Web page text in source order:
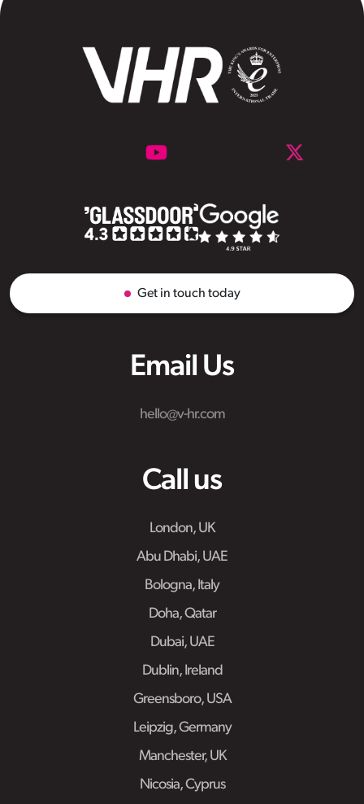
Email Us
hello@v-hr.com
Call us
London, UK
Abu Dhabi, UAE
Bologna, Italy
Doha, Qatar
Dubai, UAE
Dublin, Ireland
Greensboro, USA
Leipzig, Germany
Manchester, UK
Nicosia, Cyprus
Get in touch today